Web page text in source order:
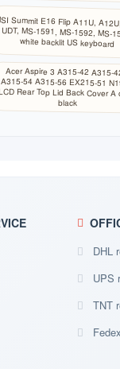
NA
NA
NA
NA
Summit E16 Flip A11U,
MS-1591, MS-1592,
white backlit US keyboard
Acer Aspire 3 A315-42 A315-
A315-54 A315-56 EX215-51
LCD Rear Top Lid Back Cover A
black
DHL
UPS
TNT